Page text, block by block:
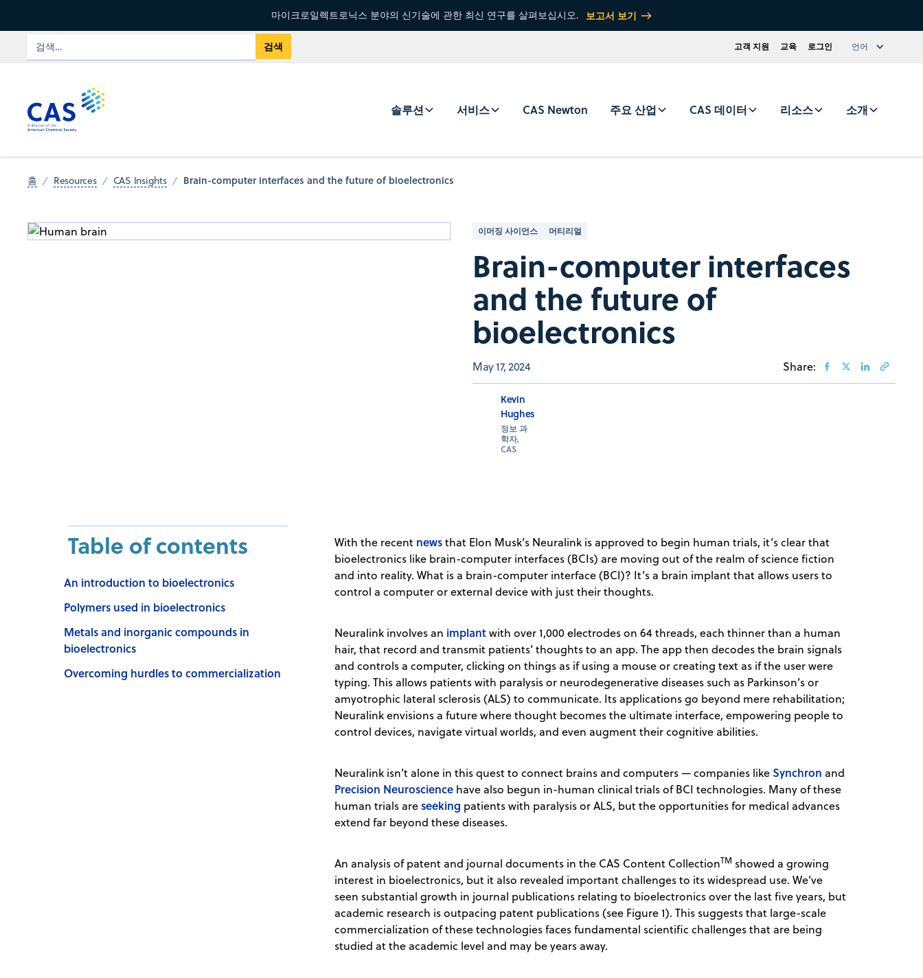
마이크로일렉트로닉스 분야의 신기술에 관한 최신 연구를 살펴보십시오. 보고서 보기
고객 지원 교육 로그인 언어
솔루션 서비스 CAS Newton 주요 산업 CAS 데이터 리소스 소개
홈 Resources CAS Insights Brain-computer interfaces and the future of bioelectronics
이머징 사이언스 머티리얼
Brain-computer interfaces
and the future of
bioelectronics
May 17, 2024 Share:
Kevin
Hughes
정보 과
학자,
CAS
Table of contents
An introduction to bioelectronics
Polymers used in bioelectronics
Metals and inorganic compounds in
bioelectronics
Overcoming hurdles to commercialization
With the recent newsthat Elon Musk’s Neuralink is approved to begin human trials, it’s clear that
bioelectronics like brain-computer interfaces (BCIs) are moving out of the realm of science fiction
and into reality. What is a brain-computer interface (BCI)? It’s a brain implant that allows users to
control a computer or external device with just their thoughts.
Neuralink involves an implantwith over 1,000 electrodes on 64 threads, each thinner than a human
hair, that record and transmit patients’ thoughts to an app. The app then decodes the brain signals
and controls a computer, clicking on things as if using a mouse or creating text as if the user were
typing. This allows patients with paralysis or neurodegenerative diseases such as Parkinson’s or
amyotrophic lateral sclerosis (ALS) to communicate. Its applications go beyond mere rehabilitation;
Neuralink envisions a future where thought becomes the ultimate interface, empowering people to
control devices, navigate virtual worlds, and even augment their cognitive abilities.
Neuralink isn’t alone in this quest to connect brains and computers — companies likeSynchron and
Precision Neuroscience have also begun in-human clinical trials of BCI technologies. Many of these
human trials areseeking patients with paralysis or ALS, but the opportunities for medical advances
extend far beyond these diseases.
An analysis of patent and journal documents in the CAS Content CollectionTM showed a growing
interest in bioelectronics, but it also revealed important challenges to its widespread use. We’ve
seen substantial growth in journal publications relating to bioelectronics over the last five years, but
academic research is outpacing patent publications (see Figure 1). This suggests that large-scale
commercialization of these technologies faces fundamental scientific challenges that are being
studied at the academic level and may be years away.